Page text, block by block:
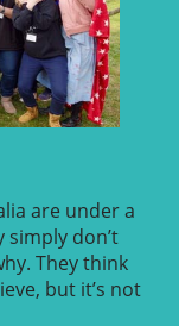
are under a
don’t
They think
but it’s not